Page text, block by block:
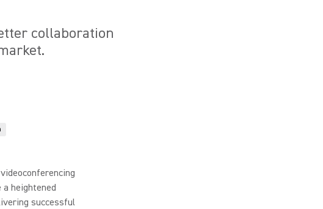
collaboration
heightened
successful